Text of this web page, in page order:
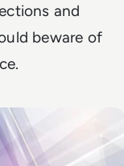
and
beware of